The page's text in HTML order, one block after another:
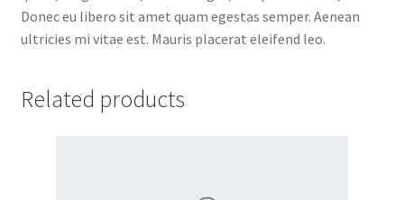
Donec eu libero sit amet quam egestas semper. Aenean
ultricies mi vitae est. Mauris placerat eleifend leo.
Related products